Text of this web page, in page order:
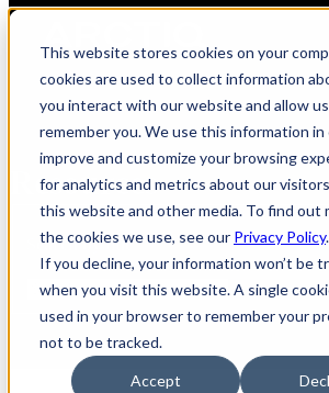
This website stores cookies on your
cookies are used to collect information
you interact with our website and allow
remember you. We use this information
improve and customize your browsing
for analytics and metrics about our
this website and other media. To find out
the cookies we use, see our Privacy Policy.
If you decline, your information won’t be
when you visit this website. A single
used in your browser to remember your
not to be tracked.
Accept
Resources
Search by title